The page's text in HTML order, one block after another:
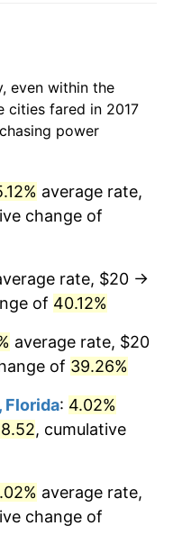
dollars today
dollars
dollars
even within the
cities fared in 2017
power
average rate,
change of
rate, $20 →
of 40.12%
average rate, $20
of 39.26%
Florida: 4.02%
, cumulative
average rate,
change of